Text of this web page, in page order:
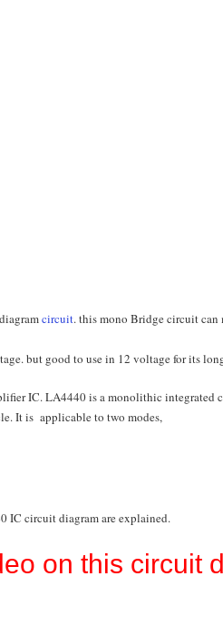
circuit. this mono Bridge circuit can
but good to use in 12 voltage for its
IC. LA4440 is a monolithic integrated
It is applicable to two modes,
IC circuit diagram are explained.
on this circuit